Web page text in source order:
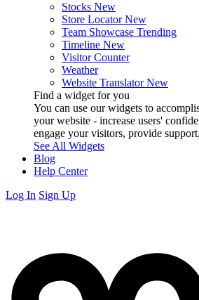
Stocks New
Store Locator New
Team Showcase Trending
Timeline New
Visitor Counter
Weather
Website Translator New
Find a widget for you
You can use our widgets to
your website - increase users'
engage your visitors, provide
See All Widgets
Blog
Help Center
Log In Sign Up